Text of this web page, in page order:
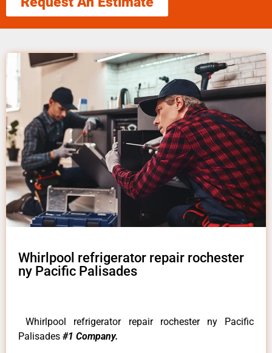
Whirlpool refrigerator repair rochester
ny Pacific Palisades
Whirlpool refrigerator repair rochester ny Pacific
Palisades #1 Company.